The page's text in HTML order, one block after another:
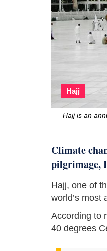
Hajj
Hajj is an
Climate
pilgrimage,
Hajj, one of
world’s
According to
40 degrees